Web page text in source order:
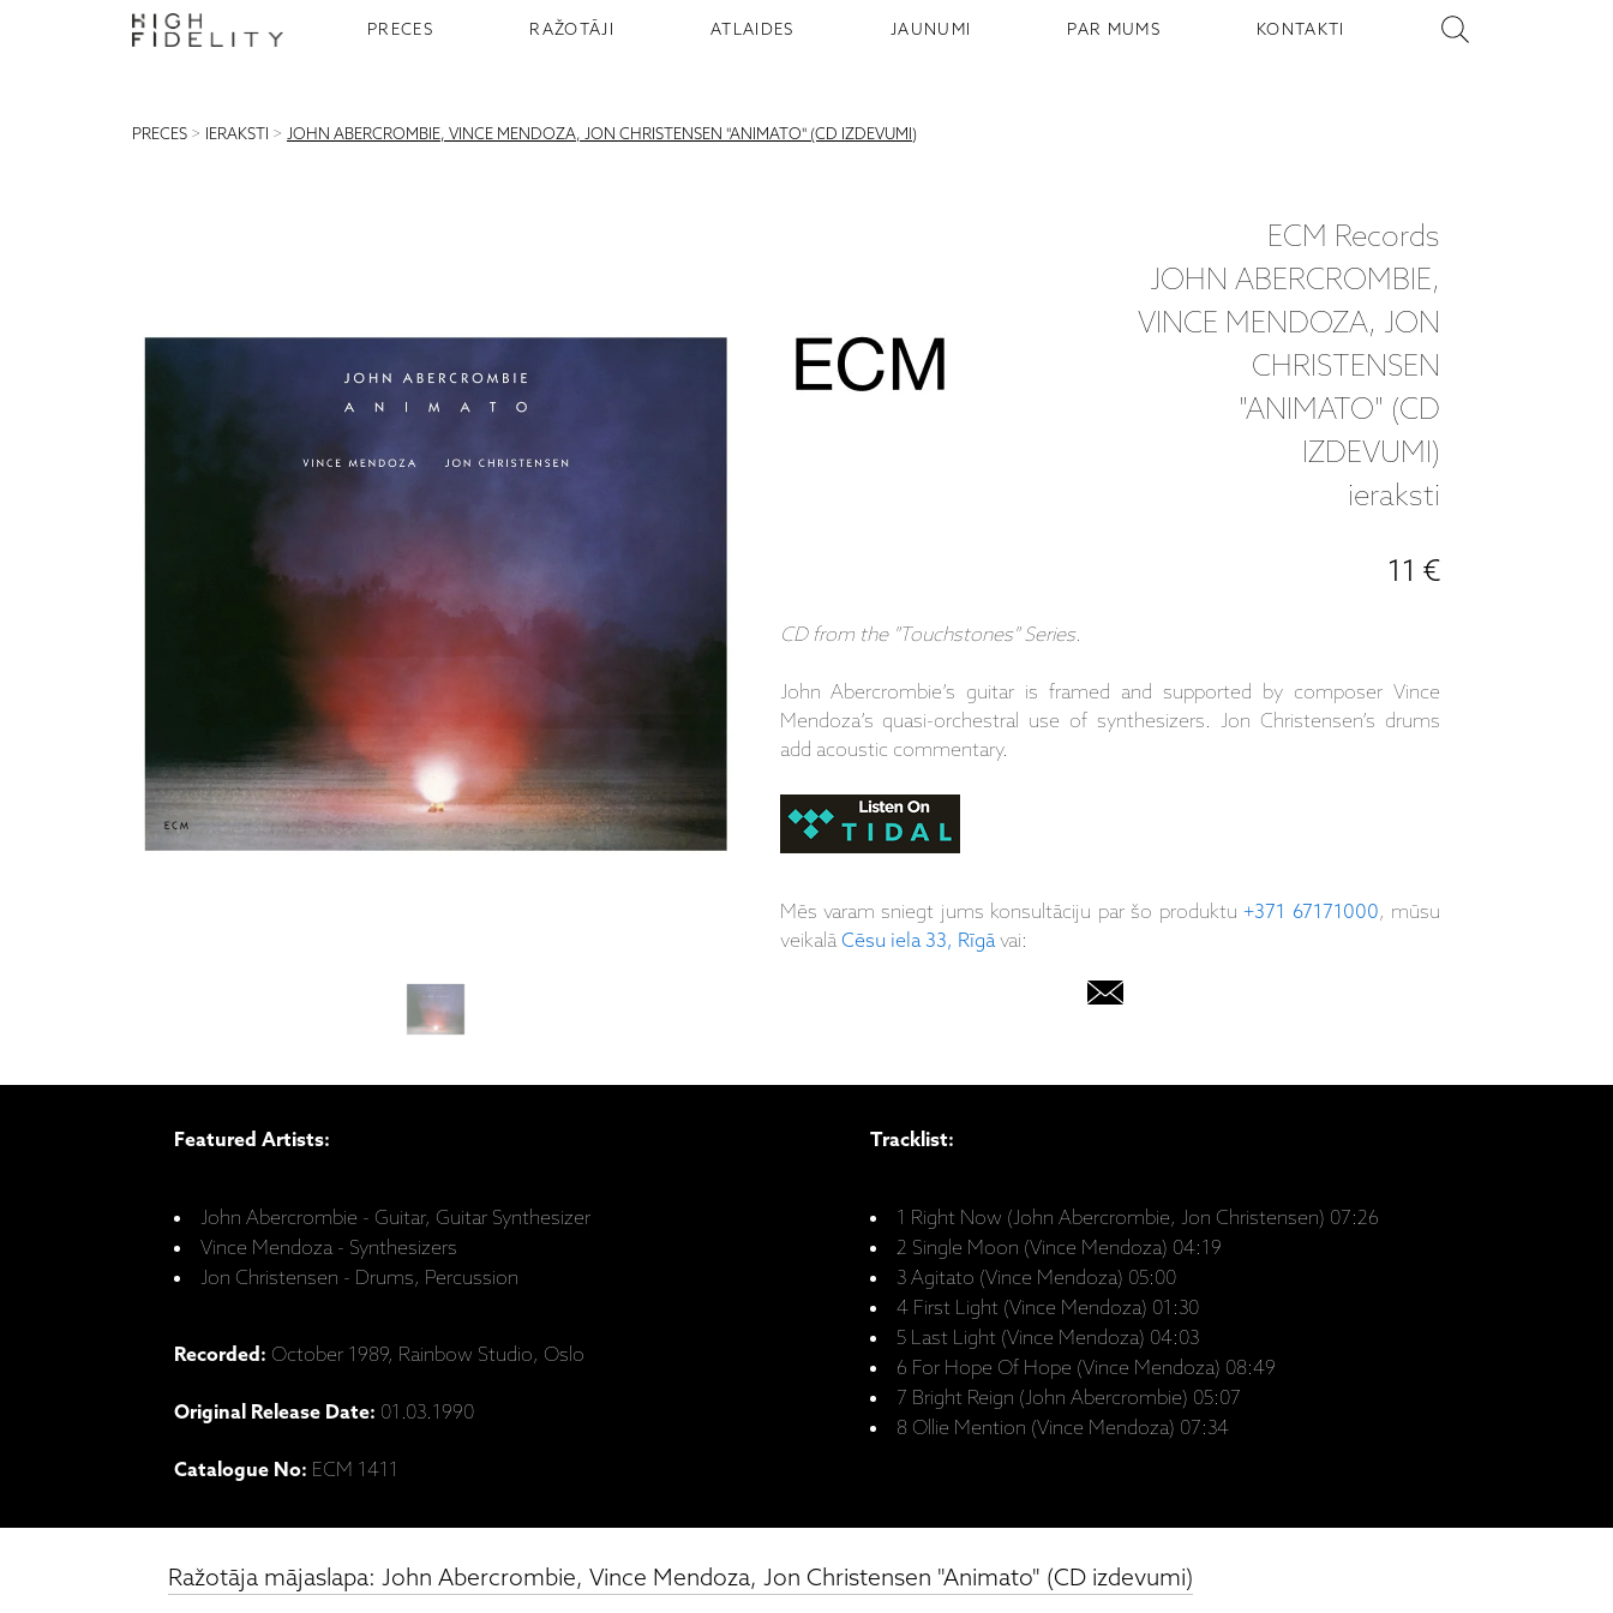
PRECES RAŽOTĀJI ATLAIDES JAUNUMI PAR MUMS KONTAKTI
PRECES > IERAKSTI > JOHN ABERCROMBIE, VINCE MENDOZA, JON CHRISTENSEN "ANIMATO" (CD IZDEVUMI)
ECM Records
JOHN ABERCROMBIE,
VINCE MENDOZA, JON
CHRISTENSEN
"ANIMATO" (CD
IZDEVUMI)
ieraksti
11 €
CD from the "Touchstones" Series.
John Abercrombie’s guitar is framed and supported by composer Vince
Mendoza’s quasi-orchestral use of synthesizers. Jon Christensen’s drums
add acoustic commentary.
Mēs varam sniegt jums konsultāciju par šo produktu+371 67171000, mūsu
veikalāCēsu iela 33, Rīgāvai:
Featured Artists:
John Abercrombie - Guitar, Guitar Synthesizer
Vince Mendoza - Synthesizers
Jon Christensen - Drums, Percussion
Recorded: October 1989, Rainbow Studio, Oslo
Original Release Date: 01.03.1990
Catalogue No: ECM 1411
Tracklist:
1 Right Now (John Abercrombie, Jon Christensen) 07:26
2 Single Moon (Vince Mendoza) 04:19
3 Agitato (Vince Mendoza) 05:00
4 First Light (Vince Mendoza) 01:30
5 Last Light (Vince Mendoza) 04:03
6 For Hope Of Hope (Vince Mendoza) 08:49
7 Bright Reign (John Abercrombie) 05:07
8 Ollie Mention (Vince Mendoza) 07:34
Ražotāja mājaslapa: John Abercrombie, Vince Mendoza, Jon Christensen "Animato" (CD izdevumi)